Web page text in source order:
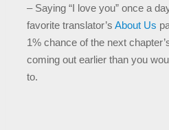
– Saying “I love you” once a
favorite translator’s About Us
1% chance of the next
coming out earlier than you
to.